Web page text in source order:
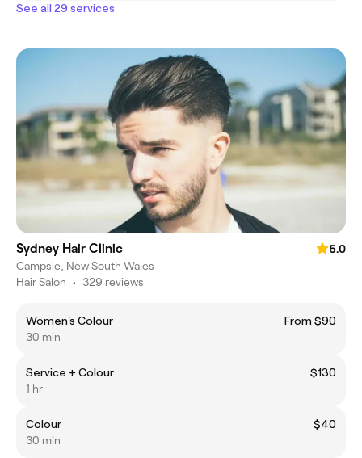
See all 29 services
Sydney Hair Clinic
5.0
Campsie, New South Wales
Hair Salon • 329 reviews
Women's Colour
From $90
30 min
Service + Colour
$130
1 hr
Colour
$40
30 min